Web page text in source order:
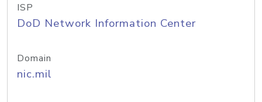
ISP
DoD Network Information Center
Domain
nic.mil